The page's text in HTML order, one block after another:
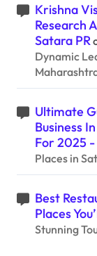
Krishna
Research
Satara PR
Dynamic
Ultimate
Business
For 2025 -
Places in
Best
Places
Stunning